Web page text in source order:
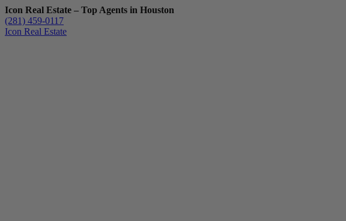
Icon Real Estate – Top Agents in Houston
(281) 459-0117
Icon Real Estate